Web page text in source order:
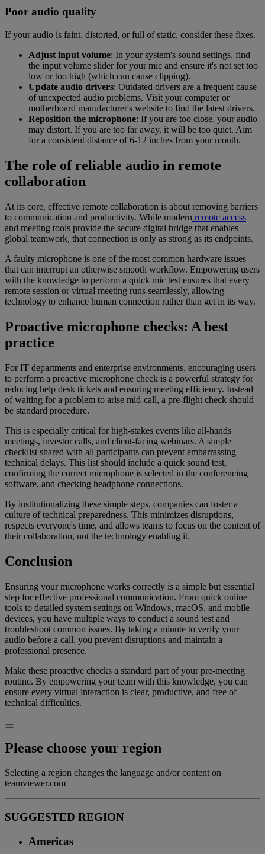
Poor audio quality
If your audio is faint, distorted, or full of static, consider these fixes.
Adjust input volume: In your system's sound settings, find
the input volume slider for your mic and ensure it's not set too
low or too high (which can cause clipping).
Update audio drivers: Outdated drivers are a frequent cause
of unexpected audio problems. Visit your computer or
motherboard manufacturer's website to find the latest drivers.
Reposition the microphone: If you are too close, your audio
may distort. If you are too far away, it will be too quiet. Aim
for a consistent distance of 6-12 inches from your mouth.
The role of reliable audio in remote
collaboration
At its core, effective remote collaboration is about removing barriers
to communication and productivity. While modern remote access
and meeting tools provide the secure digital bridge that enables
global teamwork, that connection is only as strong as its endpoints.
A faulty microphone is one of the most common hardware issues
that can interrupt an otherwise smooth workflow. Empowering users
with the knowledge to perform a quick mic test ensures that every
remote session or virtual meeting runs seamlessly, allowing
technology to enhance human connection rather than get in its way.
Proactive microphone checks: A best
practice
For IT departments and enterprise environments, encouraging users
to perform a proactive microphone check is a powerful strategy for
reducing help desk tickets and ensuring meeting efficiency. Instead
of waiting for a problem to arise mid-call, a pre-flight check should
be standard procedure.
This is especially critical for high-stakes events like all-hands
meetings, investor calls, and client-facing webinars. A simple
checklist shared with all participants can prevent embarrassing
technical delays. This list should include a quick sound test,
confirming the correct microphone is selected in the conferencing
software, and checking headphone connections.
By institutionalizing these simple steps, companies can foster a
culture of technical preparedness. This minimizes disruptions,
respects everyone's time, and allows teams to focus on the content of
their collaboration, not the technology enabling it.
Conclusion
Ensuring your microphone works correctly is a simple but essential
step for effective professional communication. From quick online
tools to detailed system settings on Windows, macOS, and mobile
devices, you have multiple ways to conduct a sound test and
troubleshoot common issues. By taking a minute to verify your
audio before a call, you prevent disruptions and maintain a
professional presence.
Make these proactive checks a standard part of your pre-meeting
routine. By empowering your team with this knowledge, you can
ensure every virtual interaction is clear, productive, and free of
technical difficulties.
Please choose your region
Selecting a region changes the language and/or content on
teamviewer.com
SUGGESTED REGION
Americas